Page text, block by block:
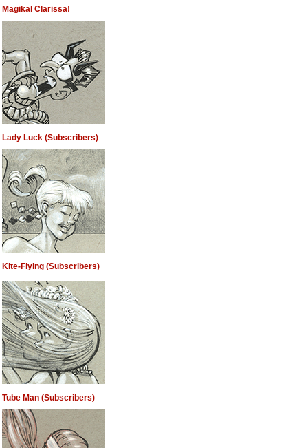
Magikal Clarissa!
Lady Luck (Subscribers)
Kite-Flying (Subscribers)
Tube Man (Subscribers)